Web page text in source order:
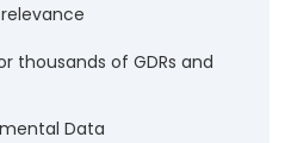
thousands of GDRs and
Data